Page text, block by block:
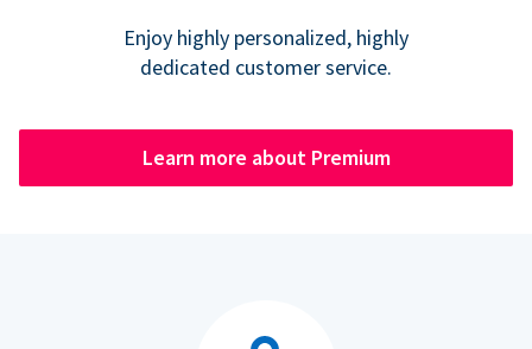
Enjoy highly personalized, highly
dedicated customer service.
Learn more about Premium